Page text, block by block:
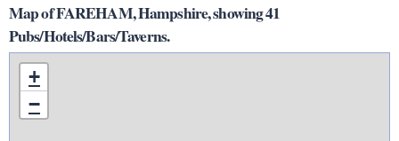
Map of FAREHAM, Hampshire, showing 41
Pubs/Hotels/Bars/Taverns.
+
−